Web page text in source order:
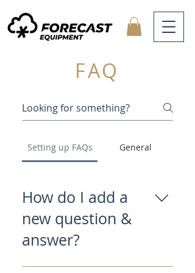
FAQ
Setting up FAQs General
How do I add a
new question &
answer?
To add a new FAQ follow these